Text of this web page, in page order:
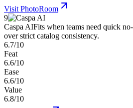
Visit PhotoRoom
9
Caspa AIFits when teams need quick
over strict catalog consistency.
6.7/10
Feat
6.6/10
Ease
6.6/10
Value
6.8/10